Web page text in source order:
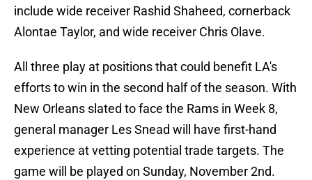
include wide receiver Rashid Shaheed, cornerback
Alontae Taylor, and wide receiver Chris Olave.
All three play at positions that could benefit LA's
efforts to win in the second half of the season. With
New Orleans slated to face the Rams in Week 8,
general manager Les Snead will have first-hand
experience at vetting potential trade targets. The
game will be played on Sunday, November 2nd.